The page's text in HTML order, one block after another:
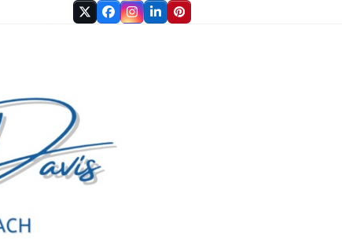
TwitterFacebook
Instagram
LinkedInPinterest